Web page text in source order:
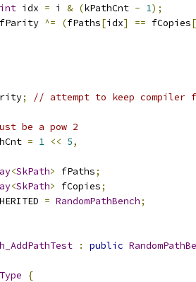
int idx = i & (kPathCnt - 1);
^= (fPaths[idx] == fCopies[
;
// attempt to keep compiler
be a pow 2
= 1 << 5,
<SkPath> fPaths;
<SkPath> fCopies;
= RandomPathBench;
: public
{